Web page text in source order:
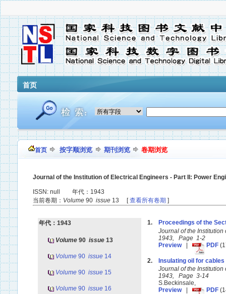
首页
首页 按字顺浏览 期刊浏览 卷期浏览
Journal of the Institution of Electrical Engineers - Part II: Power
ISSN: null 年代：1943
当前卷期： Volume 90 issue 13 [查看所有卷期 ]
年代：1943
Volume 90 issue 13
Volume 90 issue 14
Volume 90 issue 15
Volume 90 issue 16
1.
Proceedings of the
Journal of the
1943, Page 1-2
Preview| PDF
2.
Insulating oil for cables
Journal of the
1943, Page 3-14
S.Beckinsale,
Preview| PDF